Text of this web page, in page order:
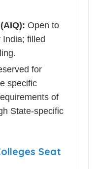
Open to
filled
for
specific
of
State-specific
Seat